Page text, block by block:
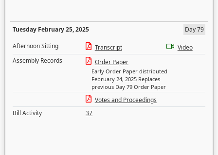
Tuesday February 25, 2025
Day 79
Afternoon Sitting
Transcript
Video
Assembly Records
Order Paper
Early Order Paper distributed
February 24, 2025 Replaces
previous Day 79 Order Paper
Votes and Proceedings
Bill Activity
37